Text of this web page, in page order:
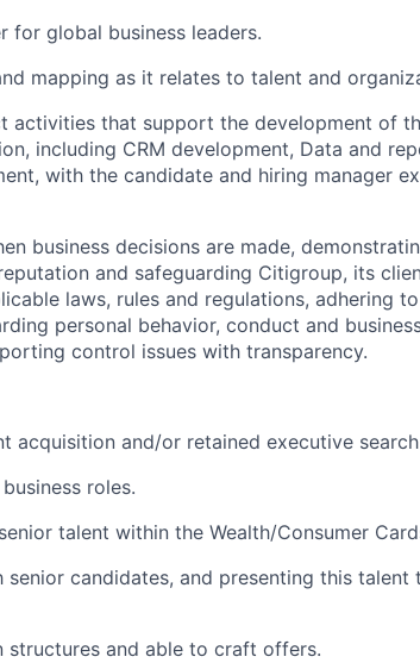
for global business leaders.
mapping as it relates to talent and
activities that support the development of
including CRM development, Data and
with the candidate and hiring manager
business decisions are made,
and safeguarding Citigroup, its
laws, rules and regulations, adhering
personal behavior, conduct and
control issues with transparency.
acquisition and/or retained executive
roles.
talent within the Wealth/Consumer
candidates, and presenting this talent
structures and able to craft offers.